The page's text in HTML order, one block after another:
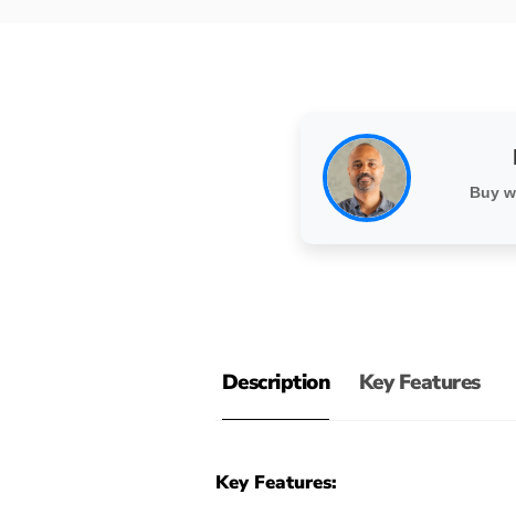
Buy
Description Key Features
Key Features: